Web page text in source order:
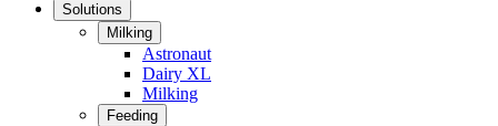
Solutions
Milking
Astronaut
Dairy XL
Milking
Feeding